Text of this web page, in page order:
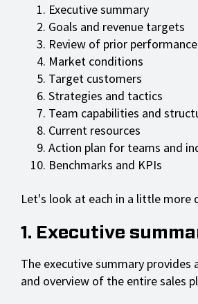
Executive summary
Goals and revenue targets
Review of prior performance
Market conditions
Target customers
Strategies and tactics
Team capabilities and
Current resources
Action plan for teams and
Benchmarks and KPIs
Let's look at each in a little more
1. Executive
The executive summary provides
and overview of the entire sales